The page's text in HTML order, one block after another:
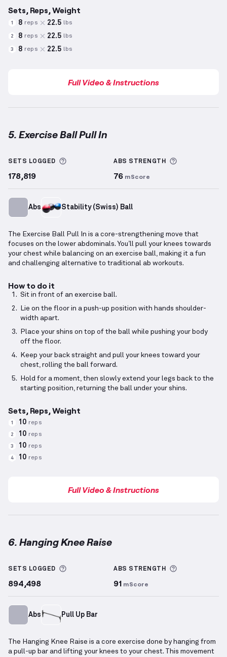
Sets, Reps, Weight
1 8 reps 22.5 lbs
2 8 reps 22.5 lbs
3 8 reps 22.5 lbs
Full Video & Instructions
5. Exercise Ball Pull In
SETS LOGGED More information about Sets Logged
178,819
ABS STRENGTH
76 mScore
Abs Stability (Swiss) Ball
The Exercise Ball Pull In is a core-strengthening move that
focuses on the lower abdominals. You’ll pull your knees towards
your chest while balancing on an exercise ball, making it a fun
and challenging alternative to traditional ab workouts.
How to do it
Sit in front of an exercise ball.
Lie on the floor in a push-up position with hands shoulder-
width apart.
Place your shins on top of the ball while pushing your body
off the floor.
Keep your back straight and pull your knees toward your
chest, rolling the ball forward.
Hold for a moment, then slowly extend your legs back to the
starting position, returning the ball under your shins.
Sets, Reps, Weight
1 10 reps
2 10 reps
3 10 reps
4 10 reps
Full Video & Instructions
6. Hanging Knee Raise
SETS LOGGED More information about Sets Logged
894,498
ABS STRENGTH
91 mScore
Abs Pull Up Bar
The Hanging Knee Raise is a core exercise done by hanging from
a pull-up bar and lifting your knees to your chest. This movement